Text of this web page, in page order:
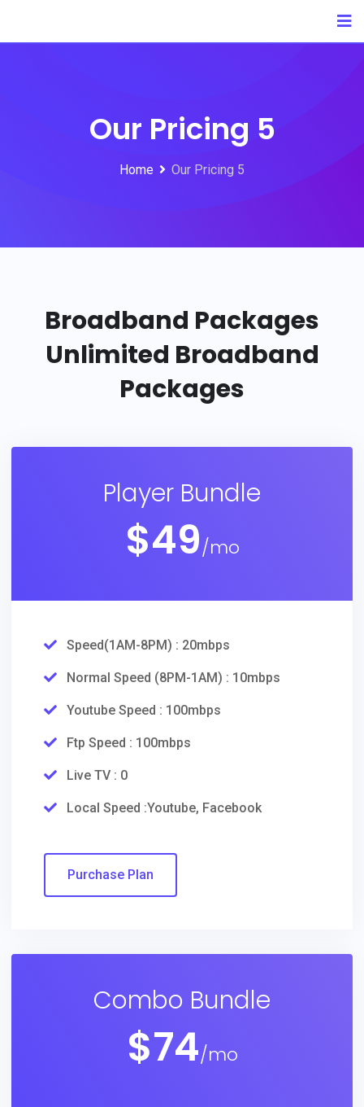
Our Pricing 5
Home Our Pricing 5
Broadband Packages
Unlimited Broadband
Packages
Player Bundle
$49/mo
Speed(1AM-8PM) : 20mbps
Normal Speed (8PM-1AM) : 10mbps
Youtube Speed : 100mbps
Ftp Speed : 100mbps
Live TV : 0
Local Speed :Youtube, Facebook
Purchase Plan
Combo Bundle
$74/mo